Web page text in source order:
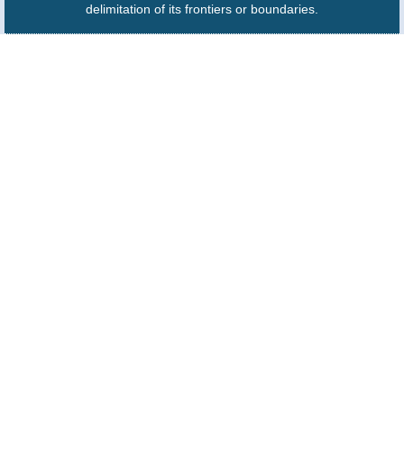
delimitation of its frontiers or boundaries.